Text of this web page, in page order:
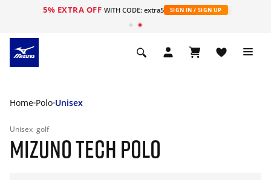
5% EXTRA OFF WITH CODE: extra5 SIGN IN / SIGN UP
Home Polo Unisex
Unisex golf
MIZUNO TECH POLO